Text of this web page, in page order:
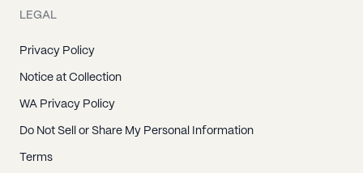
LEGAL
Privacy Policy
Notice at Collection
WA Privacy Policy
Do Not Sell or Share My Personal Information
Terms